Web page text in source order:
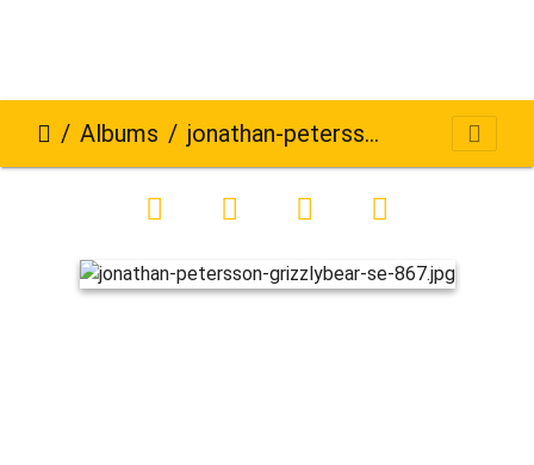
Albums jonathan-petersson-grizzlybear-se-867